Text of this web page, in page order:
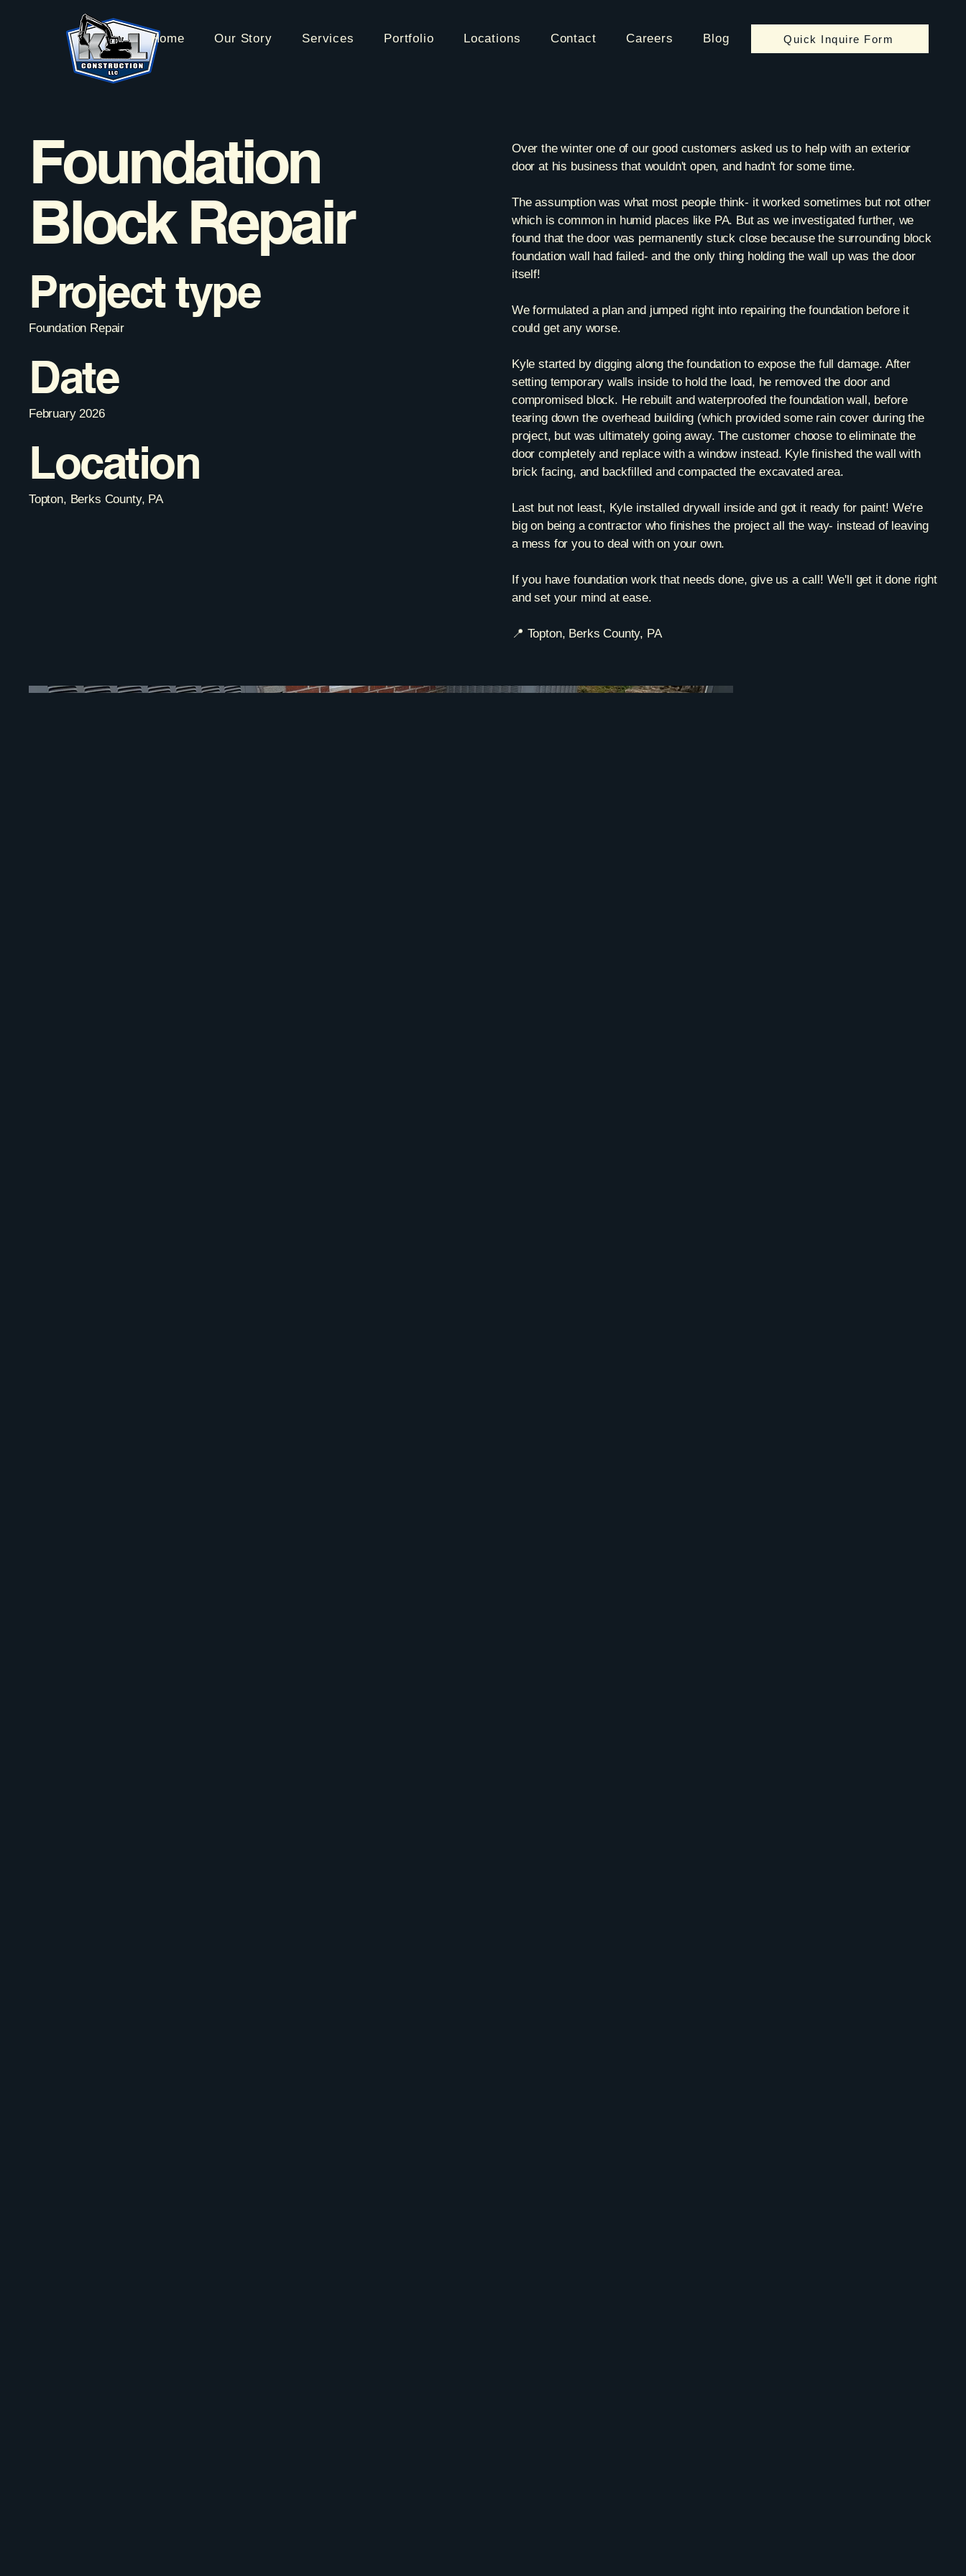
Home Our Story Services Portfolio Locations Contact Careers Blog Quick Inquire Form
Foundation
Block Repair
Project type
Foundation Repair
Date
February 2026
Location
Topton, Berks County, PA
Over the winter one of our good customers asked us to help with an exterior
door at his business that wouldn't open, and hadn't for some time.
The assumption was what most people think- it worked sometimes but not other
which is common in humid places like PA. But as we investigated further, we
found that the door was permanently stuck close because the surrounding block
foundation wall had failed- and the only thing holding the wall up was the door
itself!
We formulated a plan and jumped right into repairing the foundation before it
could get any worse.
Kyle started by digging along the foundation to expose the full damage. After
setting temporary walls inside to hold the load, he removed the door and
compromised block. He rebuilt and waterproofed the foundation wall, before
tearing down the overhead building (which provided some rain cover during the
project, but was ultimately going away. The customer choose to eliminate the
door completely and replace with a window instead. Kyle finished the wall with
brick facing, and backfilled and compacted the excavated area.
Last but not least, Kyle installed drywall inside and got it ready for paint! We're
big on being a contractor who finishes the project all the way- instead of leaving
a mess for you to deal with on your own.
If you have foundation work that needs done, give us a call! We'll get it done right
and set your mind at ease.
📍 Topton, Berks County, PA